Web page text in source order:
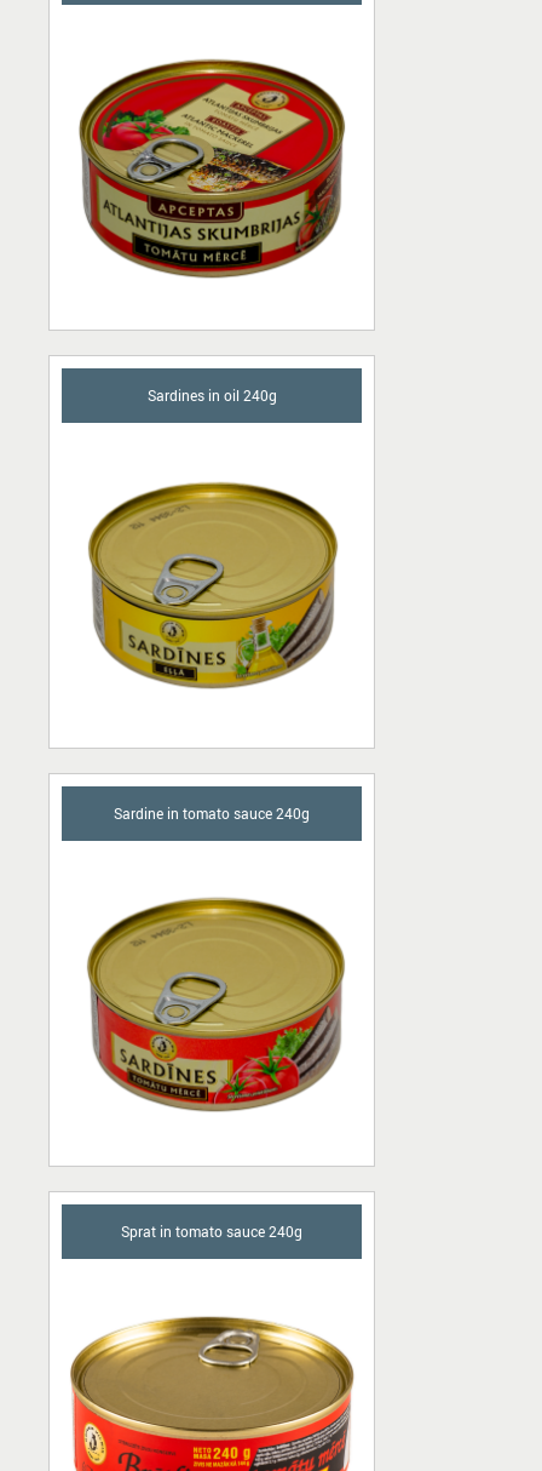
Sardines in oil 240g
Sardine in tomato sauce 240g
Sprat in tomato sauce 240g